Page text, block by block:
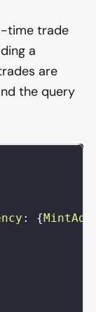
time trade
a
are
the query
: {